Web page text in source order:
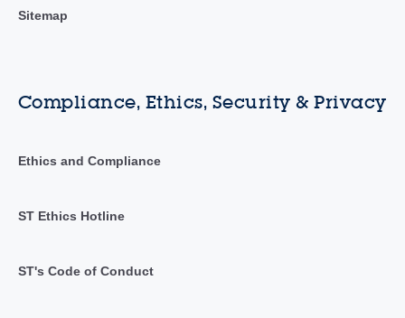
Sitemap
Compliance, Ethics, Security & Privacy
Ethics and Compliance
ST Ethics Hotline
ST's Code of Conduct